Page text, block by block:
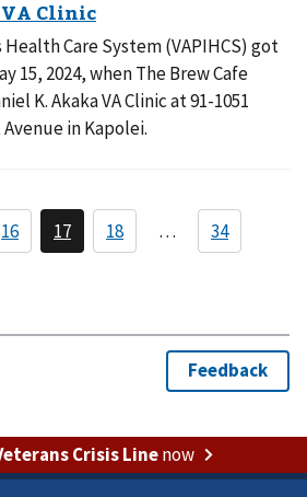
Health Care System (VAPIHCS) got
15, 2024, when The Brew Cafe
K. Akaka VA Clinic at 91-1051
in Kapolei.
Crisis Linenow